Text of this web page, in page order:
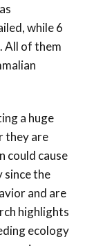
while 6
All of them
a huge
they are
could cause
since the
and are
highlights
ecology